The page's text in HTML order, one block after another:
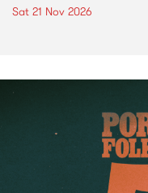
Sat 21 Nov 2026